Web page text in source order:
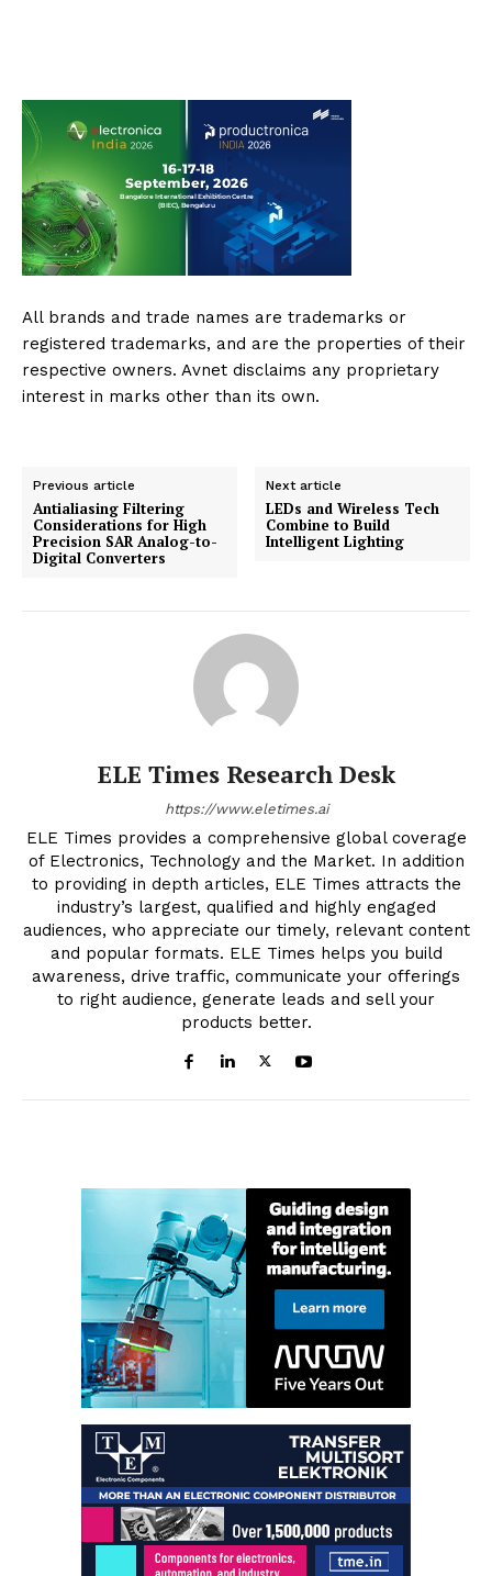
All brands and trade names are trademarks or
registered trademarks, and are the properties of their
respective owners. Avnet disclaims any proprietary
interest in marks other than its own.
Previous article
Antialiasing Filtering
Considerations for High
Precision SAR Analog-to-
Digital Converters
Next article
LEDs and Wireless Tech
Combine to Build
Intelligent Lighting
ELE Times Research Desk
https://www.eletimes.ai
ELE Times provides a comprehensive global coverage
of Electronics, Technology and the Market. In addition
to providing in depth articles, ELE Times attracts the
industry’s largest, qualified and highly engaged
audiences, who appreciate our timely, relevant content
and popular formats. ELE Times helps you build
awareness, drive traffic, communicate your offerings
to right audience, generate leads and sell your
products better.